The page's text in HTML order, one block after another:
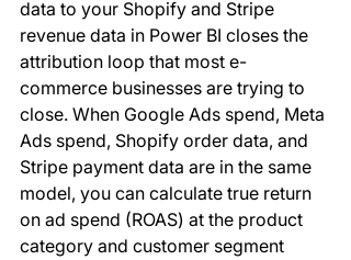
data to your Shopify and Stripe
revenue data in Power BI closes the
attribution loop that most e-
commerce businesses are trying to
close. When Google Ads spend, Meta
Ads spend, Shopify order data, and
Stripe payment data are in the same
model, you can calculate true return
on ad spend (ROAS) at the product
category and customer segment